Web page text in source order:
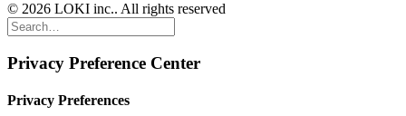
© 2026 LOKI inc.. All rights reserved
Privacy Preference Center
Privacy Preferences